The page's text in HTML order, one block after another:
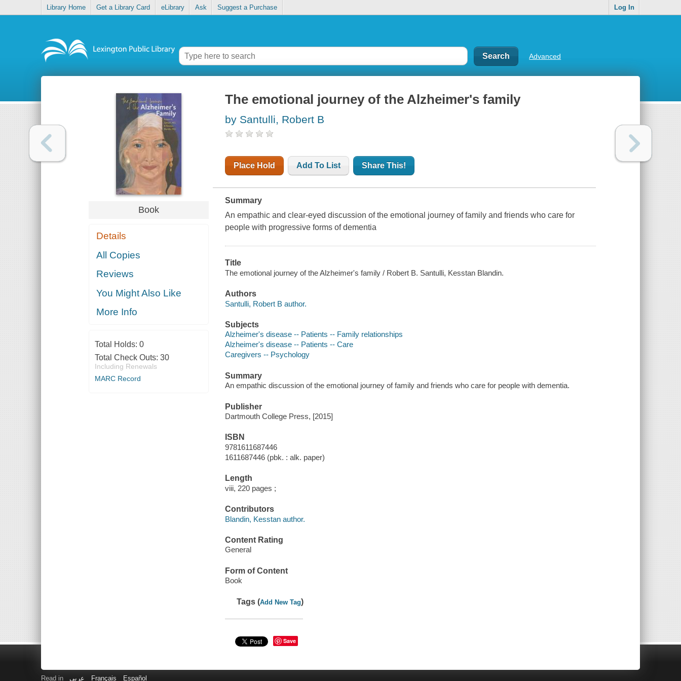
Library Home Get a Library Card eLibrary Ask Suggest a Purchase Log In
Advanced
Book
Details
All Copies
Reviews
You Might Also Like
More Info
Total Holds: 0
Total Check Outs: 30
Including Renewals
MARC Record
The emotional journey of the Alzheimer's family
by Santulli, Robert B
Place Hold Add To List Share This!
Summary
An empathic and clear-eyed discussion of the emotional journey of family and friends who care for
people with progressive forms of dementia
Title
The emotional journey of the Alzheimer's family / Robert B. Santulli, Kesstan Blandin.
Authors
Santulli, Robert B author.
Subjects
Alzheimer's disease -- Patients -- Family relationships
Alzheimer's disease -- Patients -- Care
Caregivers -- Psychology
Summary
An empathic discussion of the emotional journey of family and friends who care for people with dementia.
Publisher
Dartmouth College Press, [2015]
ISBN
9781611687446
1611687446 (pbk. : alk. paper)
Length
viii, 220 pages ;
Contributors
Blandin, Kesstan author.
Content Rating
General
Form of Content
Book
Tags (Add New Tag)
Save
Read in عربى Français Español